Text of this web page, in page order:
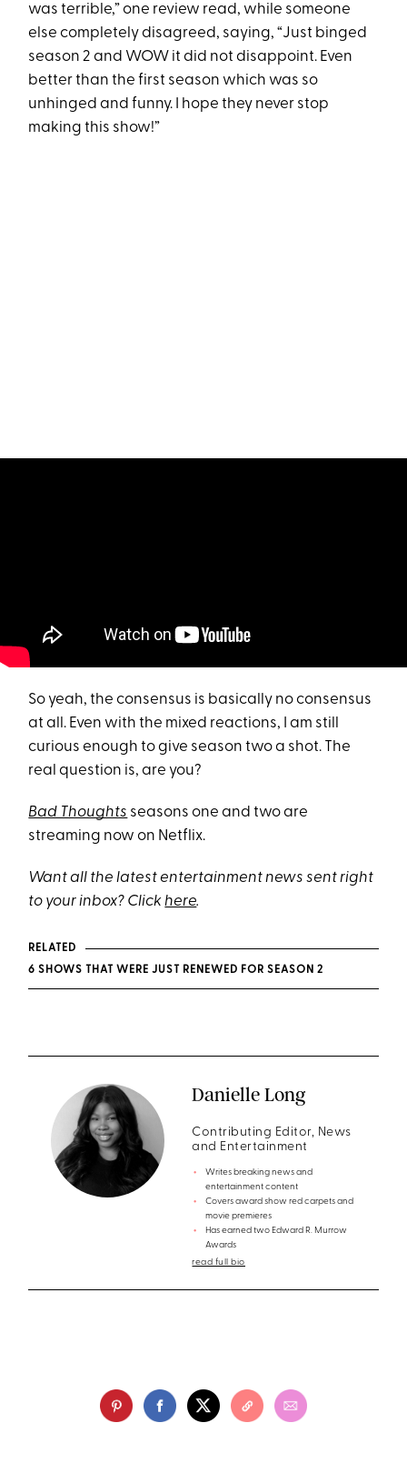
was terrible,” one review read, while someone
else completely disagreed, saying, “Just binged
season 2 and WOW it did not disappoint. Even
better than the first season which was so
unhinged and funny. I hope they never stop
making this show!”
So yeah, the consensus is basically no consensus
at all. Even with the mixed reactions, I am still
curious enough to give season two a shot. The
real question is, are you?
Bad Thoughts seasons one and two are
streaming now on Netflix.
Want all the latest entertainment news sent right
to your inbox? Clickhere.
RELATED
6 SHOWS THAT WERE JUST RENEWED FOR SEASON 2
Danielle Long
Contributing Editor, News
and Entertainment
Writes breaking news and
entertainment content
Covers award show red carpets and
movie premieres
Has earned two Edward R. Murrow
Awards
read full bio